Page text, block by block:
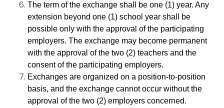
The term of the exchange shall be one (1) year. Any
extension beyond one (1) school year shall be
possible only with the approval of the participating
employers. The exchange may become permanent
with the approval of the two (2) teachers and the
consent of the participating employers.
Exchanges are organized on a position-to-position
basis, and the exchange cannot occur without the
approval of the two (2) employers concerned.